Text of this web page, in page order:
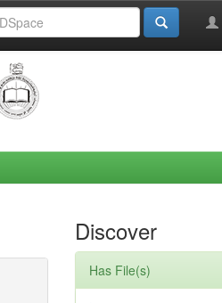
Discover
Has File(s)